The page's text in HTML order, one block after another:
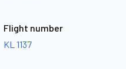
Flight number
KL 1137